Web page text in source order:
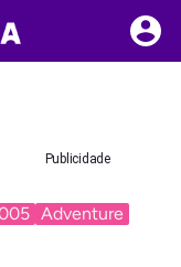
Publicidade
Adventure